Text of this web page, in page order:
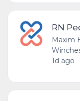
RN
Maxim
1d ago